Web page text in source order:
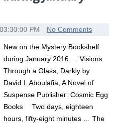
PM No Comments
New on the Mystery Bookshelf
during January 2016 … Visions
Through a Glass, Darkly by
David I. Aboulafia, A Novel of
Suspense Publisher: Cosmic Egg
Books Two days, eighteen
hours, fifty-eight minutes … The